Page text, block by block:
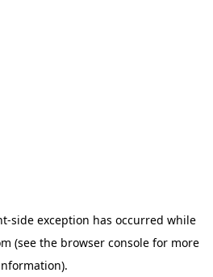
-side exception has occurred while
(see the browser console for more